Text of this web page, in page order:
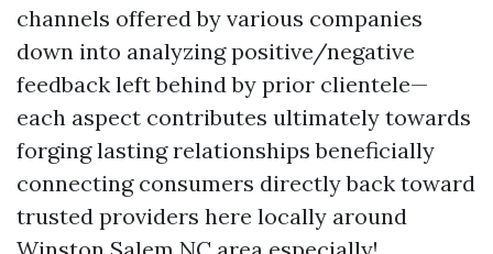
channels offered by various companies
down into analyzing positive/negative
feedback left behind by prior clientele—
each aspect contributes ultimately towards
forging lasting relationships beneficially
connecting consumers directly back toward
trusted providers here locally around